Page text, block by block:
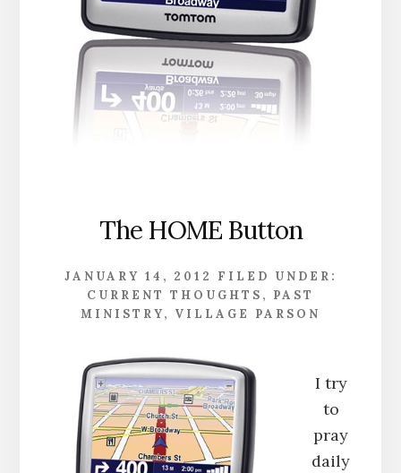
The HOME Button
JANUARY 14, 2012
FILED UNDER:
CURRENT THOUGHTS , PAST
MINISTRY, VILLAGE PARSON
I try
to
pray
daily